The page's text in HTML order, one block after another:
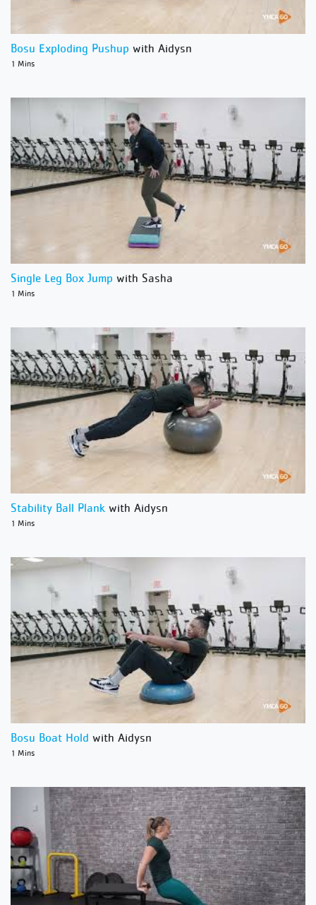
Bosu Exploding Pushup with Aidysn
1 Mins
Single Leg Box Jump with Sasha
1 Mins
Stability Ball Plank with Aidysn
1 Mins
Bosu Boat Hold with Aidysn
1 Mins